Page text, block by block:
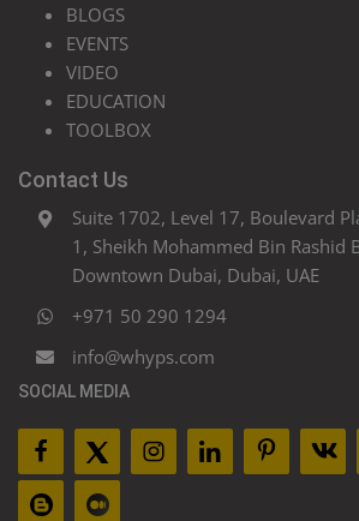
BLOGS
EVENTS
VIDEO
EDUCATION
TOOLBOX
Contact Us
Suite 1702, Level 17, Boulevard
1, Sheikh Mohammed Bin Rashid
Downtown Dubai, Dubai, UAE
+971 50 290 1294
info@whyps.com
SOCIAL MEDIA